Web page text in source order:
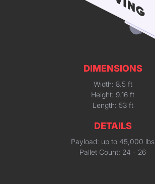
DIMENSIONS
Width: 8.5 ft
Height: 9.16 ft
Length: 53 ft
DETAILS
Payload: up to 45,000 lbs
Pallet Count: 24 - 26